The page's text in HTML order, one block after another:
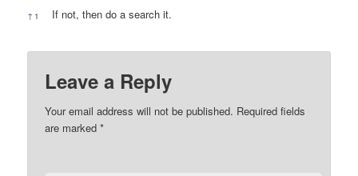
Notes
↑ 1 If not, then do a search it.
Leave a Reply
Your email address will not be published. Required fields
are marked*